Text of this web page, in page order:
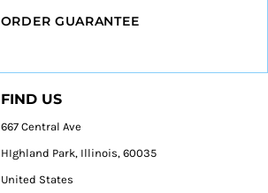
ORDER GUARANTEE
FIND US
667 Central Ave
HIghland Park, Illinois, 60035
United States